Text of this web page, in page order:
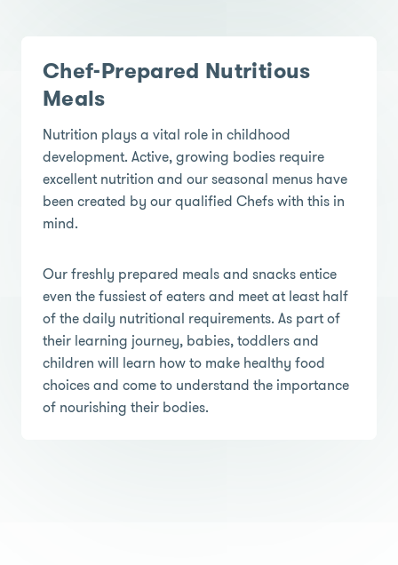
Chef-Prepared Nutritious
Meals
Nutrition plays a vital role in childhood
development. Active, growing bodies require
excellent nutrition and our seasonal menus have
been created by our qualified Chefs with this in
mind.
Our freshly prepared meals and snacks entice
even the fussiest of eaters and meet at least half
of the daily nutritional requirements. As part of
their learning journey, babies, toddlers and
children will learn how to make healthy food
choices and come to understand the importance
of nourishing their bodies.